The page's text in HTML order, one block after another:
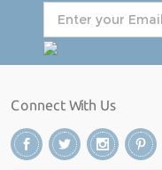
Connect With Us